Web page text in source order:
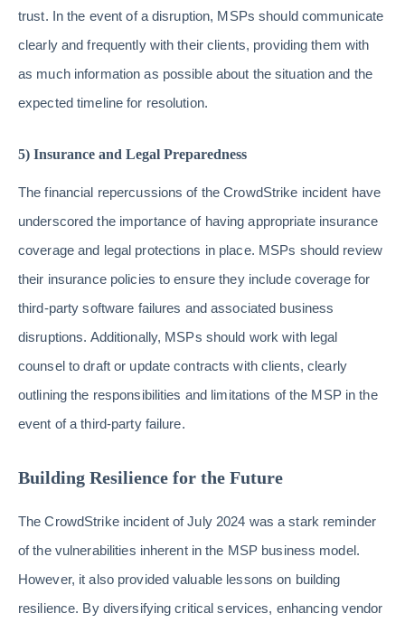
trust. In the event of a disruption, MSPs should communicate
clearly and frequently with their clients, providing them with
as much information as possible about the situation and the
expected timeline for resolution.
5) Insurance and Legal Preparedness
The financial repercussions of the CrowdStrike incident have
underscored the importance of having appropriate insurance
coverage and legal protections in place. MSPs should review
their insurance policies to ensure they include coverage for
third-party software failures and associated business
disruptions. Additionally, MSPs should work with legal
counsel to draft or update contracts with clients, clearly
outlining the responsibilities and limitations of the MSP in the
event of a third-party failure.
Building Resilience for the Future
The CrowdStrike incident of July 2024 was a stark reminder
of the vulnerabilities inherent in the MSP business model.
However, it also provided valuable lessons on building
resilience. By diversifying critical services, enhancing vendor